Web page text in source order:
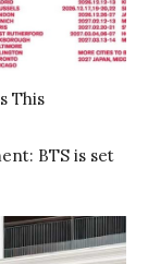
This
BTS is set